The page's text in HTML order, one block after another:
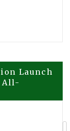
Launch
All-